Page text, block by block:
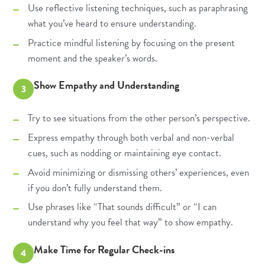
Use reflective listening techniques, such as paraphrasing
what you’ve heard to ensure understanding.
Practice mindful listening by focusing on the present
moment and the speaker’s words.
3 Show Empathy and Understanding
Try to see situations from the other person’s perspective.
Express empathy through both verbal and non-verbal
cues, such as nodding or maintaining eye contact.
Avoid minimizing or dismissing others’ experiences, even
if you don’t fully understand them.
Use phrases like “That sounds difficult” or “I can
understand why you feel that way” to show empathy.
4 Make Time for Regular Check-ins